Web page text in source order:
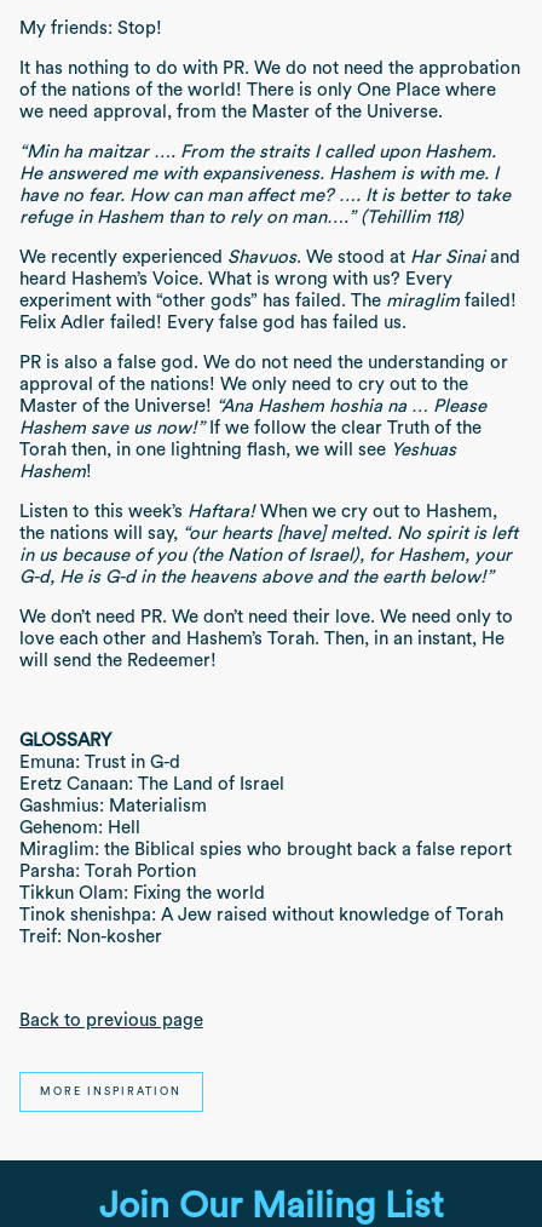
My friends: Stop!
It has nothing to do with PR. We do not need the approbation
of the nations of the world! There is only One Place where
we need approval, from the Master of the Universe.
“Min ha maitzar …. From the straits I called upon Hashem.
He answered me with expansiveness. Hashem is with me. I
have no fear. How can man affect me? …. It is better to take
refuge in Hashem than to rely on man….” (Tehillim 118)
We recently experienced Shavuos. We stood at Har Sinaiand
heard Hashem’s Voice. What is wrong with us? Every
experiment with “other gods” has failed. The miraglimfailed!
Felix Adler failed! Every false god has failed us.
PR is also a false god. We do not need the understanding or
approval of the nations! We only need to cry out to the
Master of the Universe! “Ana Hashem hoshia na … Please
Hashem save us now!”If we follow the clear Truth of the
Torah then, in one lightning flash, we will see Yeshuas
Hashem!
Listen to this week’s Haftara!When we cry out to Hashem,
the nations will say, “our hearts [have] melted. No spirit is left
in us because of you (the Nation of Israel), for Hashem, your
G-d, He is G-d in the heavens above and the earth below!”
We don’t need PR. We don’t need their love. We need only to
love each other and Hashem’s Torah. Then, in an instant, He
will send the Redeemer!
GLOSSARY
Emuna: Trust in G-d
Eretz Canaan: The Land of Israel
Gashmius: Materialism
Gehenom: Hell
Miraglim: the Biblical spies who brought back a false report
Parsha: Torah Portion
Tikkun Olam: Fixing the world
Tinok shenishpa: A Jew raised without knowledge of Torah
Treif: Non-kosher
Back to previous page
MORE INSPIRATION
Join Our Mailing List